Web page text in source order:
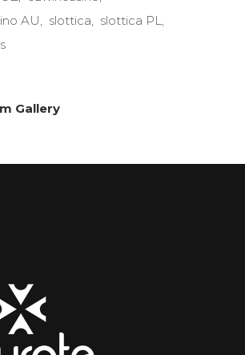
AU
slottica
slottica PL
Gallery